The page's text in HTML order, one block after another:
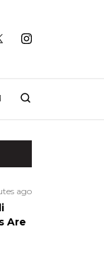
ago
Are